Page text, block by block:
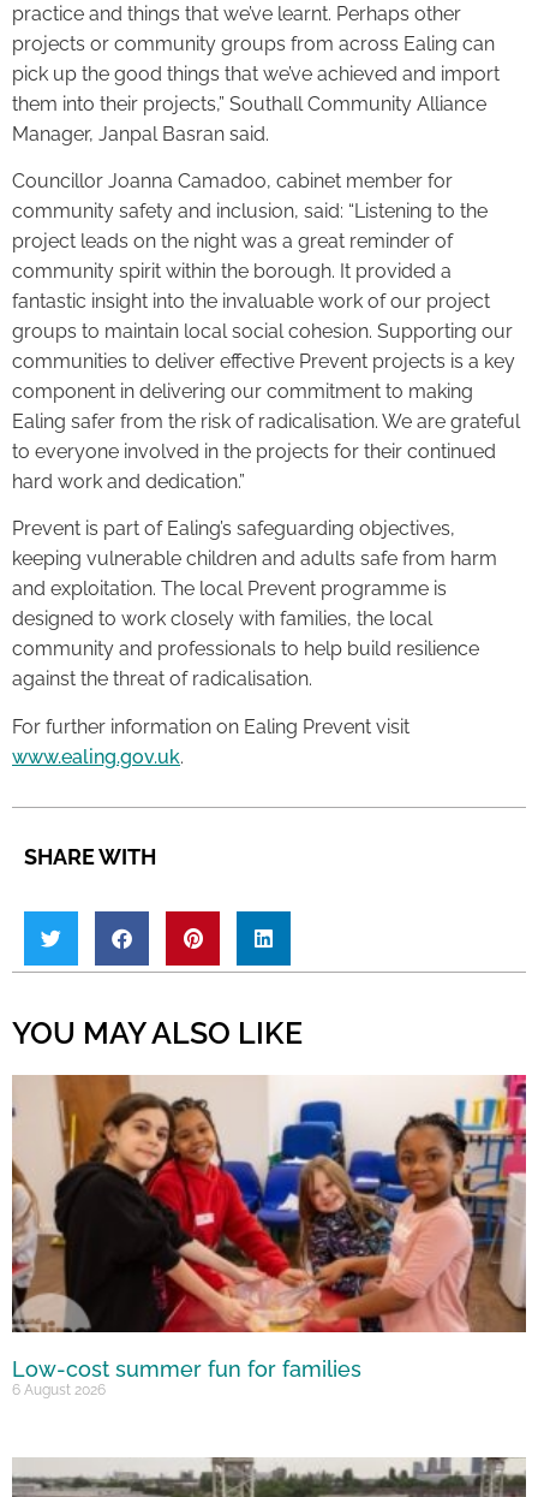
practice and things that we’ve learnt. Perhaps other
projects or community groups from across Ealing can
pick up the good things that we’ve achieved and import
them into their projects,” Southall Community Alliance
Manager, Janpal Basran said.
Councillor Joanna Camadoo, cabinet member for
community safety and inclusion, said: “Listening to the
project leads on the night was a great reminder of
community spirit within the borough. It provided a
fantastic insight into the invaluable work of our project
groups to maintain local social cohesion. Supporting our
communities to deliver effective Prevent projects is a key
component in delivering our commitment to making
Ealing safer from the risk of radicalisation. We are grateful
to everyone involved in the projects for their continued
hard work and dedication.”
Prevent is part of Ealing’s safeguarding objectives,
keeping vulnerable children and adults safe from harm
and exploitation. The local Prevent programme is
designed to work closely with families, the local
community and professionals to help build resilience
against the threat of radicalisation.
For further information on Ealing Prevent visit
www.ealing.gov.uk.
SHARE WITH
YOU MAY ALSO LIKE
Low-cost summer fun for families
6 August 2026